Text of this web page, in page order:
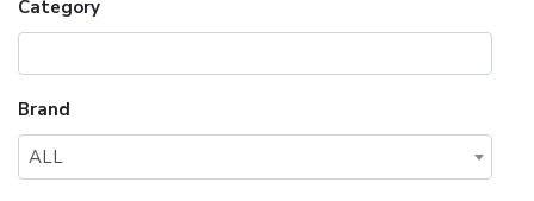
Category
Brand
ALL